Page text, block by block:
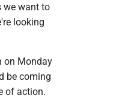
we want to
looking
on Monday
be coming
of action.